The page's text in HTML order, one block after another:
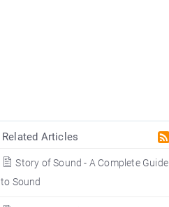
Related Articles
Story of Sound - A Complete Guide
to Sound